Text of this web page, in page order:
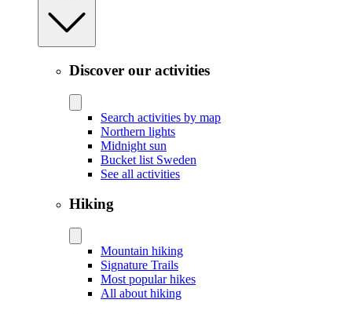
Discover our activities
Search activities by map
Northern lights
Midnight sun
Bucket list Sweden
See all activities
Hiking
Mountain hiking
Signature Trails
Most popular hikes
All about hiking